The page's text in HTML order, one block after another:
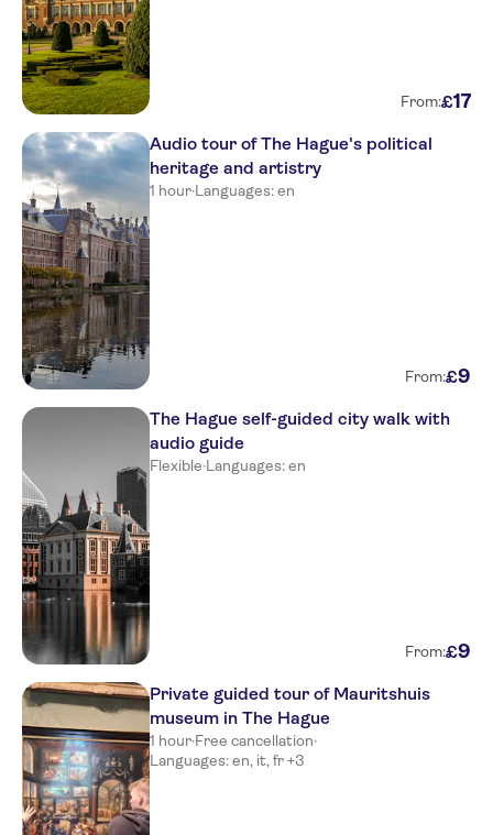
From:£17
Audio tour of The Hague's political
heritage and artistry
1 hour·Languages: en
From:£9
The Hague self-guided city walk with
audio guide
Flexible·Languages: en
From:£9
Private guided tour of Mauritshuis
museum in The Hague
1 hour·Free cancellation·
Languages: en, it, fr +3